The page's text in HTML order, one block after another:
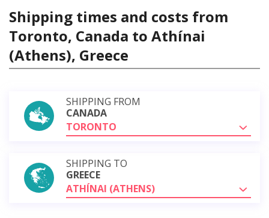
Shipping times and costs from
Toronto, Canada to Athínai
(Athens), Greece
SHIPPING FROM
CANADA
TORONTO
SHIPPING TO
GREECE
ATHÍNAI (ATHENS)